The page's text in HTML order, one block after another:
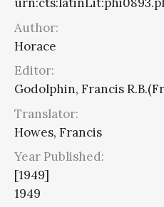
Author:
Horace
Editor:
Godolphin, Francis
Translator:
Howes, Francis
Year Published:
[1949]
1949